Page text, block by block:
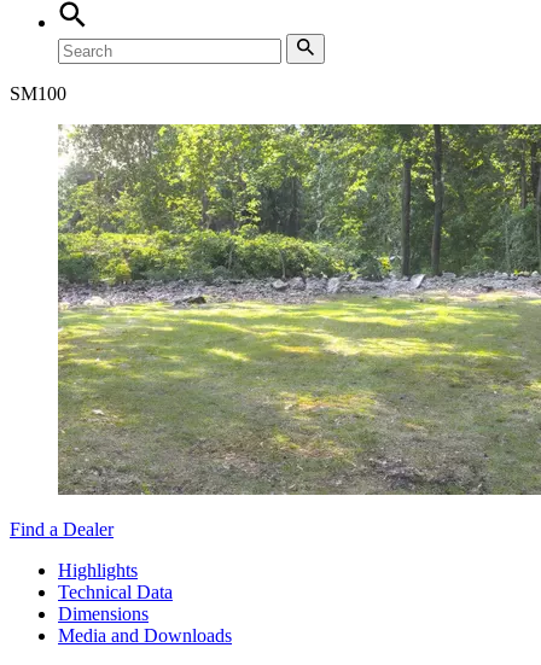
SM100
Find a Dealer
Highlights
Technical Data
Dimensions
Media and Downloads